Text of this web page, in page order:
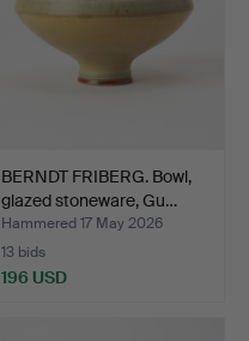
BERNDT FRIBERG. Bowl,
glazed stoneware, Gu…
Hammered 17 May 2026
13 bids
196 USD